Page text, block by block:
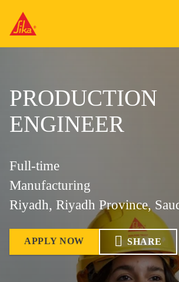
PRODUCTION
ENGINEER
Full-time
Manufacturing
Riyadh, Riyadh Province,
APPLY NOW SHARE